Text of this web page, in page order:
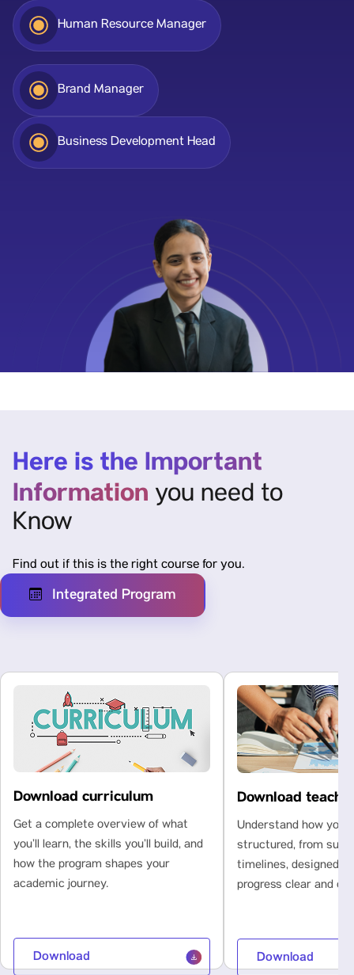
Human Resource Manager
Brand Manager
Business Development Head
Here is the Important
Information you need to
Know
Find out if this is the right course for you.
Integrated Program
Download curriculum
Get a complete overview of what
you’ll learn, the skills you’ll build, and
how the program shapes your
academic journey.
Download
Download
Understand how your
structured, from
timelines, designed
progress clear and
Download